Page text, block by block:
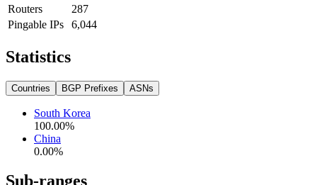
Routers
287
Pingable IPs
6,044
Statistics
Countries BGP Prefixes ASNs
South Korea
100.00%
China
0.00%
Sub-ranges